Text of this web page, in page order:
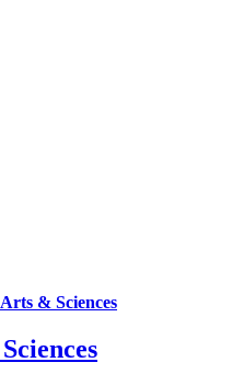
Arts & Sciences
Sciences